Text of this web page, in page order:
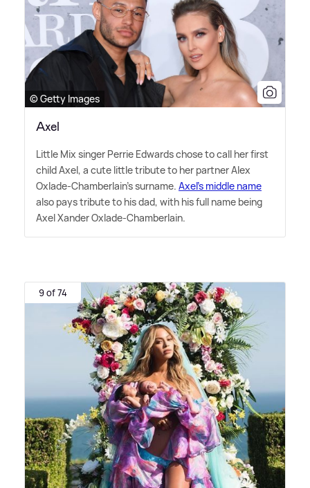
© Getty Images
Axel
Little Mix singer Perrie Edwards chose to call her first
child Axel, a cute little tribute to her partner Alex
Oxlade-Chamberlain's surname. Axel's middle name
also pays tribute to his dad, with his full name being
Axel Xander Oxlade-Chamberlain.
9 of 74